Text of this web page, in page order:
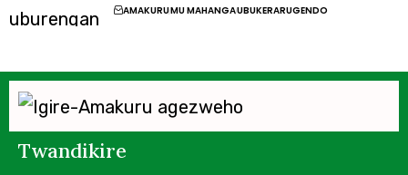
AMAKURUMU MAHANGAUBUKERARUGENDO
Twandikire